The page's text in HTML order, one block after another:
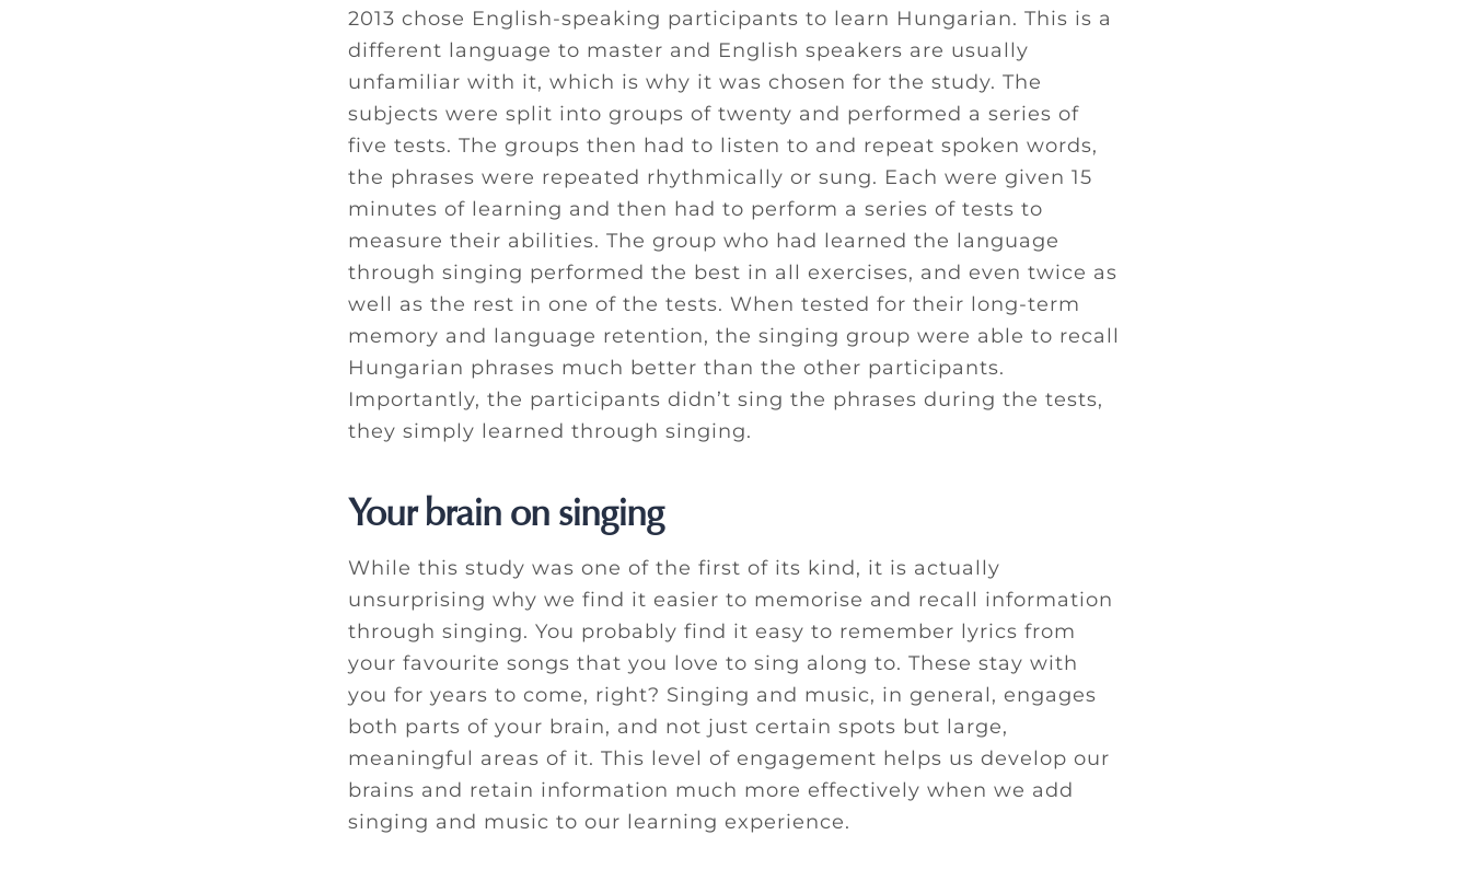
2013 chose English-speaking participants to learn Hungarian. This is a
different language to master and English speakers are usually
unfamiliar with it, which is why it was chosen for the study. The
subjects were split into groups of twenty and performed a series of
five tests. The groups then had to listen to and repeat spoken words,
the phrases were repeated rhythmically or sung. Each were given 15
minutes of learning and then had to perform a series of tests to
measure their abilities. The group who had learned the language
through singing performed the best in all exercises, and even twice as
well as the rest in one of the tests. When tested for their long-term
memory and language retention, the singing group were able to recall
Hungarian phrases much better than the other participants.
Importantly, the participants didn’t sing the phrases during the tests,
they simply learned through singing.
Your brain on singing
While this study was one of the first of its kind, it is actually
unsurprising why we find it easier to memorise and recall information
through singing. You probably find it easy to remember lyrics from
your favourite songs that you love to sing along to. These stay with
you for years to come, right? Singing and music, in general, engages
both parts of your brain, and not just certain spots but large,
meaningful areas of it. This level of engagement helps us develop our
brains and retain information much more effectively when we add
singing and music to our learning experience.